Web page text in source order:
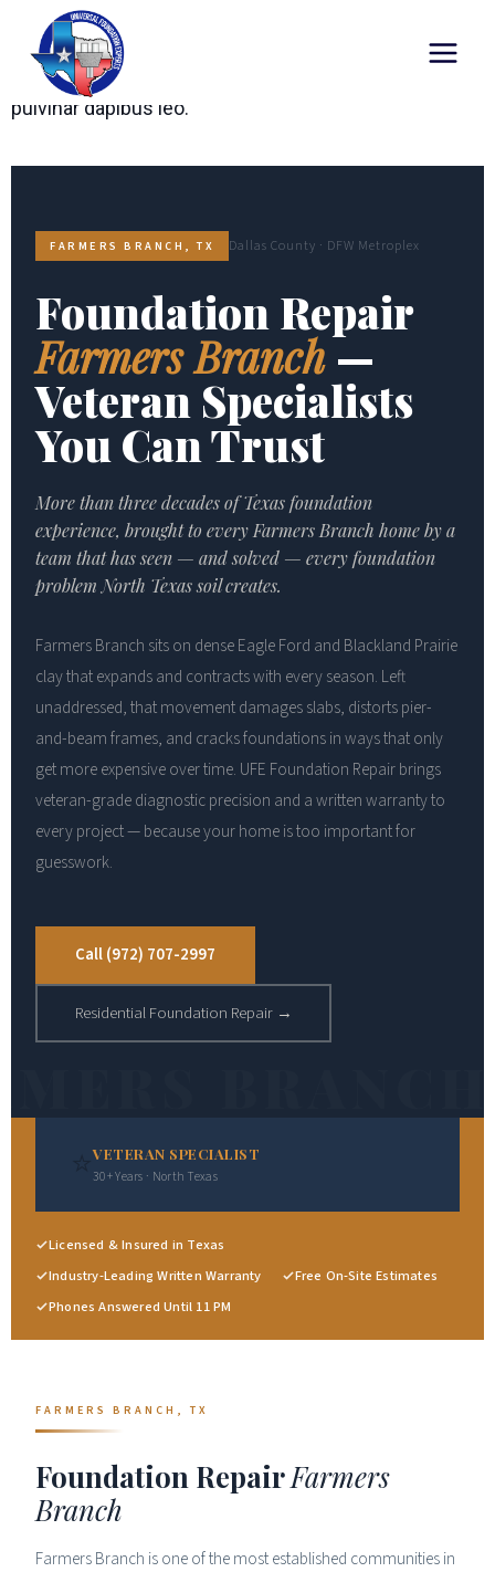
Lorem ipsum dolor sit amet, consectetur adipiscing
elit. Ut elit tellus, luctus nec ullamcorper mattis,
pulvinar dapibus leo.
FARMERS BRANCH, TX Dallas County · DFW Metroplex
Foundation Repair
Farmers Branch—
Veteran Specialists
You Can Trust
More than three decades of Texas foundation
experience, brought to every Farmers Branch home by a
team that has seen — and solved — every foundation
problem North Texas soil creates.
Farmers Branch sits on dense Eagle Ford and Blackland Prairie
clay that expands and contracts with every season. Left
unaddressed, that movement damages slabs, distorts pier-
and-beam frames, and cracks foundations in ways that only
get more expensive over time. UFE Foundation Repair brings
veteran-grade diagnostic precision and a written warranty to
every project — because your home is too important for
guesswork.
Call (972) 707-2997
Residential Foundation Repair →
⭐VETERAN SPECIALIST
30+ Years · North Texas
Licensed & Insured in Texas
Industry-Leading Written Warranty
Free On-Site Estimates
Phones Answered Until 11 PM
FARMERS BRANCH, TX
Foundation RepairFarmers
Branch
Farmers Branch is one of the most established communities in